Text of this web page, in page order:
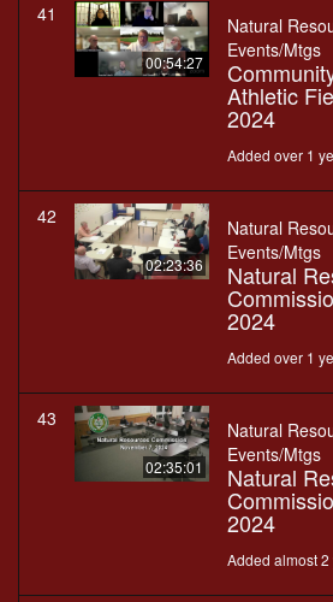
41
00:54:27
Natural
Events/Mtgs
Athletic
2024
Added over 1
42
02:23:36
Natural
Events/Mtgs
Natural
2024
Added over 1
43
02:35:01
Natural
Events/Mtgs
Natural
2024
Added almost